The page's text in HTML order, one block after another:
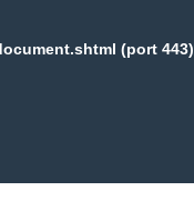
(port 443)